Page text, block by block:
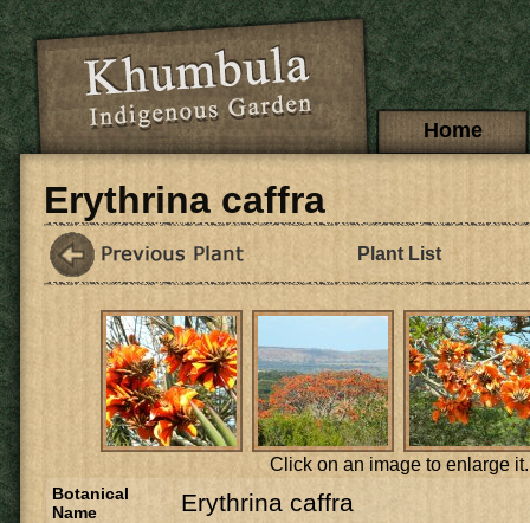
Skip to main content
Main menuHome
Erythrina caffra
Plant List
Click on an image to enlarge it.
Botanical
Name
Erythrina caffra